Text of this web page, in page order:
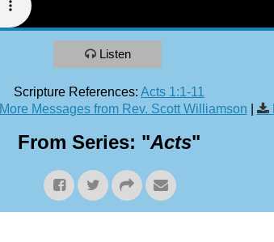
Listen
Scripture References: Acts 1:1-11
More Messages from Rev. Scott Williamson
From Series: "Acts"